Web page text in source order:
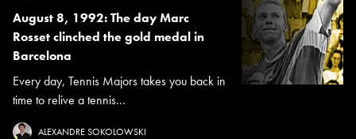
August 8, 1992: The day Marc
Rosset clinched the gold medal in
Barcelona
Every day, Tennis Majors takes you back in
time to relive a tennis...
ALEXANDRE SOKOLOWSKI